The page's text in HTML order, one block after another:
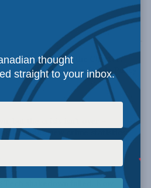
ran amok with the Charter:
and Ted Morton for Inside Policy
but the crisis isn’t over –
Canada’s new crime statistics:
thought
straight to your inbox.